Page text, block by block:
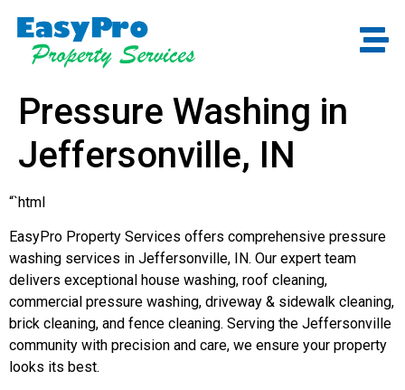
Pressure Washing in
Jeffersonville, IN
“`html
EasyPro Property Services offers comprehensive pressure
washing services in Jeffersonville, IN. Our expert team
delivers exceptional house washing, roof cleaning,
commercial pressure washing, driveway & sidewalk cleaning,
brick cleaning, and fence cleaning. Serving the Jeffersonville
community with precision and care, we ensure your property
looks its best.